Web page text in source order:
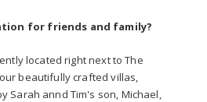
for friends and family?
located right next to The
beautifully crafted villas,
Sarah annd Tim's son, Michael,